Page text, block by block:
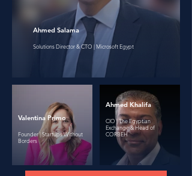
Ahmed Salama
Solutions Director & CTO | Microsoft Egypt
Valentina Primo
Founder | Startups Without
Borders
Ahmed Khalifa
CIO | The Egyptian
Exchange & Head of
CORBEH